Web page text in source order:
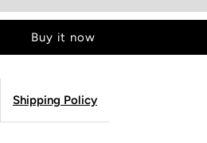
Buy it now
Shipping Policy